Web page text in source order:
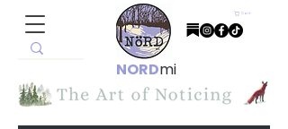
Cart
NORDmi